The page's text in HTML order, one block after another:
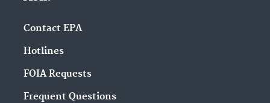
Contact EPA
Hotlines
FOIA Requests
Frequent Questions